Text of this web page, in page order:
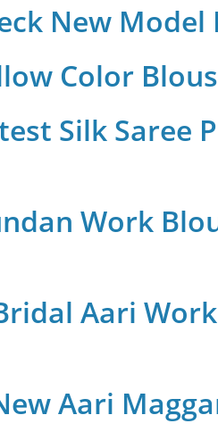
New Model
Color
Silk Saree
Work
Aari
Aari